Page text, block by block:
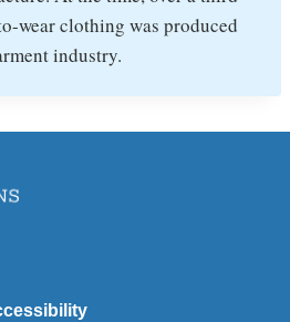
wear clothing was produced
industry.